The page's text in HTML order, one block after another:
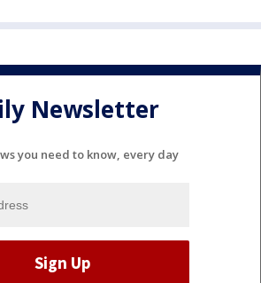
Newsletter
you need to know, every day